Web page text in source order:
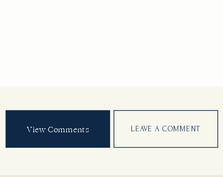
View Comments LEAVE A COMMENT